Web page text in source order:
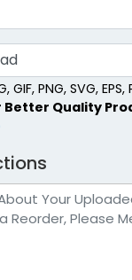
GIF, PNG, SVG, EPS,
Better Quality